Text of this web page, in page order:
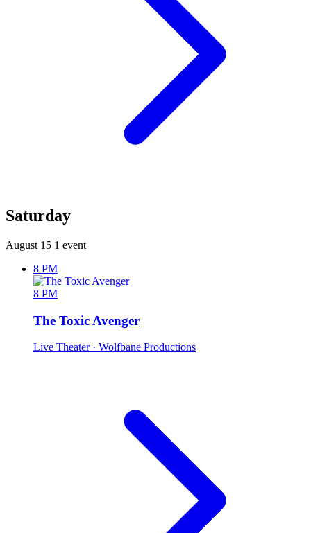
Saturday
August 15 1 event
8 PM
8 PM
The Toxic Avenger
Live Theater · Wolfbane Productions